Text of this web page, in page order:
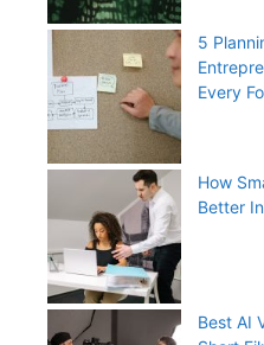
5
Every
How
Better
Best AI